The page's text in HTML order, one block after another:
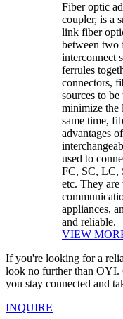
Fiber optic
coupler, is a
link fiber
between two
interconnect
ferrules
connectors,
sources to
minimize the
same time,
advantages
used to
FC, SC, LC,
etc. They
appliances,
and reliable.
VIEW
If you're looking for a
look no further than OYI.
you stay connected and
INQUIRE